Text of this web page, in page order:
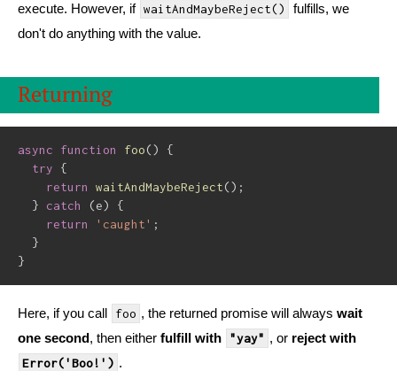
execute. However, if waitAndMaybeReject()
fulfills, we
don't do anything with the value.
Returning
async function foo()
{
try
{
return
waitAndMaybeReject() ;
}
catch (e)
{
return
'caught' ;
}
}
Here, if you call foo , the returned promise will always wait
one second, then either fulfill with "yay" , or reject with
Error('Boo!') .